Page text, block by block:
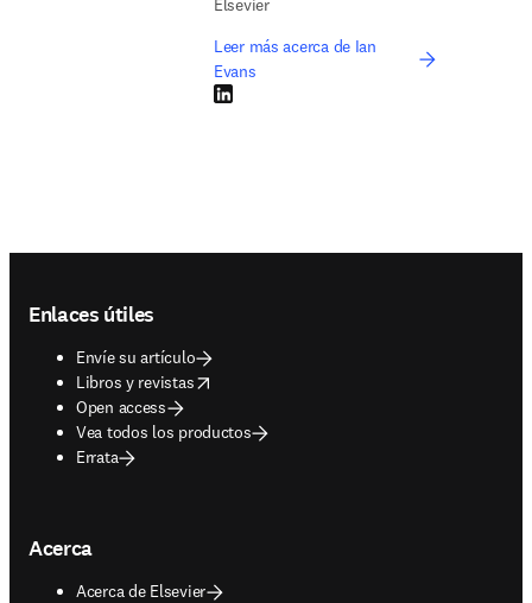
Elsevier
Leer más acerca de Ian
Evans
LinkedIn se abre en una nueva pestaña/
Enlaces útiles
Envíe su artículo
Libros y revistas
opens in new tab/window
Open access
Vea todos los productos
Errata
Acerca
Acerca de Elsevier